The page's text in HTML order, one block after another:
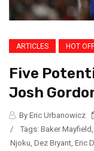
ARTICLES HOT
Five
Josh
By Eric Urbanowicz
/
Tags: Baker Mayfield
Njoku Dez Bryant Eric